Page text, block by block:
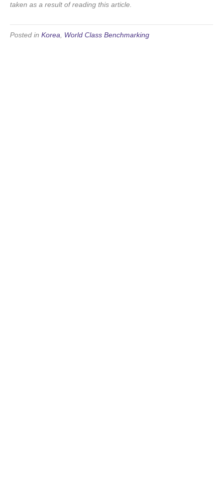
taken as a result of reading this article.
Posted in Korea, World Class Benchmarking